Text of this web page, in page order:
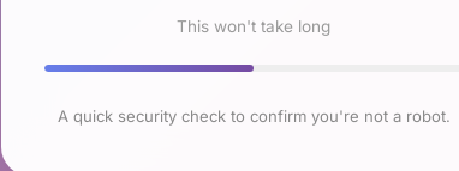
This won't take long
A quick security check to confirm you're not a robot.